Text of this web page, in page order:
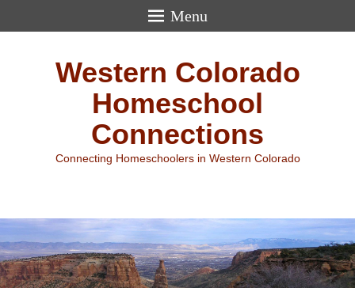
Menu
Western Colorado
Homeschool
Connections
Connecting Homeschoolers in Western Colorado